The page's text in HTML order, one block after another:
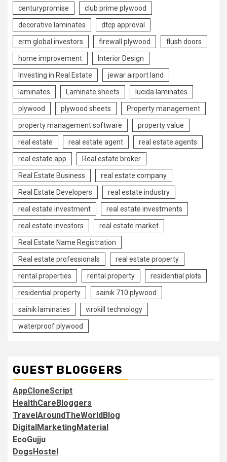
centurypromise club prime plywood
decorative laminates dtcp approval
erm global investors firewall plywood flush doors
home improvement Interior Design
Investing in Real Estate jewar airport land
laminates Laminate sheets lucida laminates
plywood plywood sheets Property management
property management software property value
real estate real estate agent real estate agents
real estate app Real estate broker
Real Estate Business real estate company
Real Estate Developers real estate industry
real estate investment real estate investments
real estate investors real estate market
Real Estate Name Registration
Real estate professionals real estate property
rental properties rental property residential plots
residential property sainik 710 plywood
sainik laminates virokill technology
waterproof plywood
GUEST BLOGGERS
AppCloneScript
HealthCareBloggers
TravelAroundTheWorldBlog
DigitalMarketingMaterial
EcoGujju
DogsHostel